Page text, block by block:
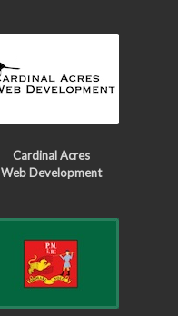
Cardinal Acres
Web Development